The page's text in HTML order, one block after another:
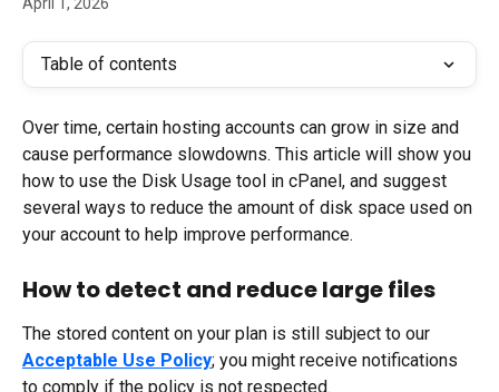
Table of contents
Over time, certain hosting accounts can grow in size and
cause performance slowdowns. This article will show you
how to use the Disk Usage tool in cPanel, and suggest
several ways to reduce the amount of disk space used on
your account to help improve performance.
How to detect and reduce large files
The stored content on your plan is still subject to our
Acceptable Use Policy; you might receive notifications
to comply if the policy is not respected.